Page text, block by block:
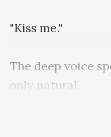
"Kiss me."
The deep voice
only natural.